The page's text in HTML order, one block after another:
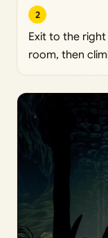
2
Exit to the
room, then